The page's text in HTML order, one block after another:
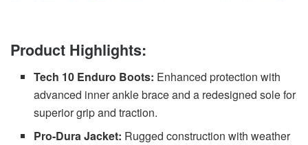
Product Highlights:
Tech 10 Enduro Boots: Enhanced protection with
advanced inner ankle brace and a redesigned sole for
superior grip and traction.
Pro-Dura Jacket: Rugged construction with weather